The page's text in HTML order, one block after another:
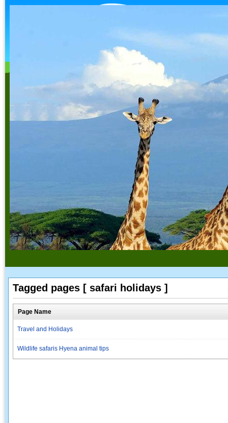
Tagged pages [ safari holidays ]
Page Name
Travel and Holidays
Wildlife safaris Hyena animal tips